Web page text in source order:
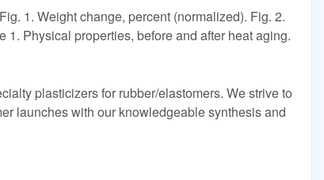
1. Weight change, percent (normalized). Fig. 2.
1. Physical properties, before and after heat aging.
plasticizers for rubber/elastomers. We strive to
launches with our knowledgeable synthesis and